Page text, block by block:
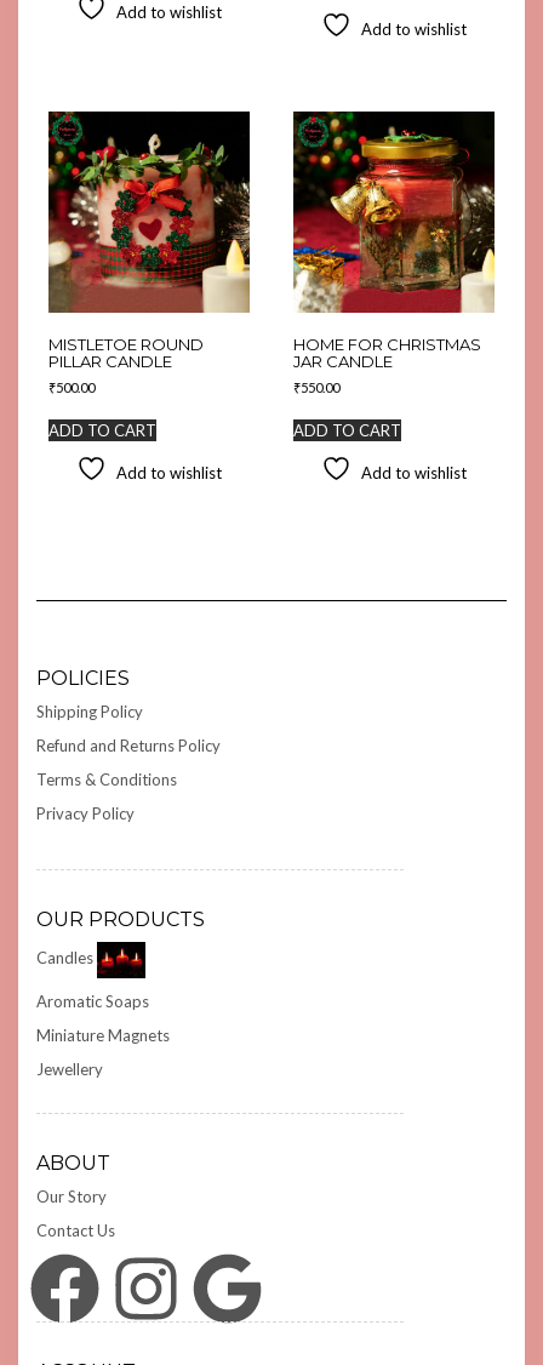
Add to wishlist
Add to wishlist
MISTLETOE ROUND
PILLAR CANDLE
₹500.00
ADD TO CART
Add to wishlist
HOME FOR CHRISTMAS
JAR CANDLE
₹550.00
ADD TO CART
Add to wishlist
POLICIES
Shipping Policy
Refund and Returns Policy
Terms & Conditions
Privacy Policy
OUR PRODUCTS
Candles
Aromatic Soaps
Miniature Magnets
Jewellery
ABOUT
Our Story
Contact Us
Facebook Instagram Google